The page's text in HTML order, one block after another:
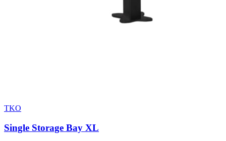
TKO
Single Storage Bay XL